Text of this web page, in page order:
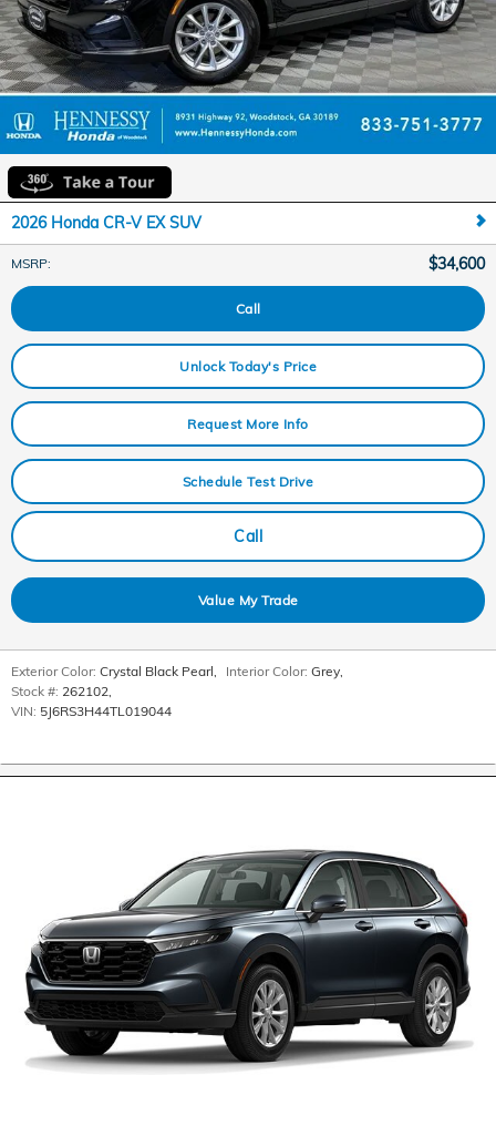
2026 Honda CR-V EX SUV
MSRP: $34,600
Call
Unlock Today's Price
Request More Info
Schedule Test Drive
Call
Value My Trade
Exterior Color: Crystal Black Pearl Interior Color: Grey
Stock #: 262102
VIN: 5J6RS3H44TL019044